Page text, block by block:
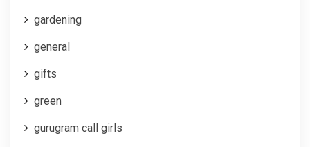
gardening
general
gifts
green
gurugram call girls